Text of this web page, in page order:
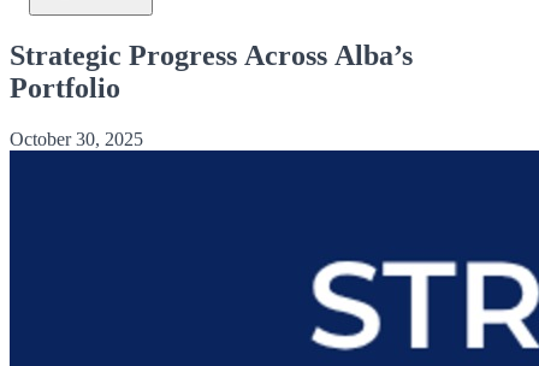
Strategic Progress Across Alba’s
Portfolio
October 30, 2025